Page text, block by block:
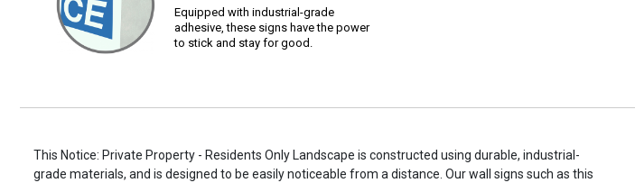
Equipped with industrial-grade
adhesive, these signs have the power
to stick and stay for good.
This Notice: Private Property - Residents Only Landscape is constructed using durable, industrial-
grade materials, and is designed to be easily noticeable from a distance. Our wall signs such as this